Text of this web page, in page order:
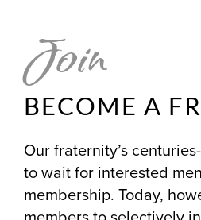
Join
BECOME A
Our fraternity’s
to wait for interested
membership. Today,